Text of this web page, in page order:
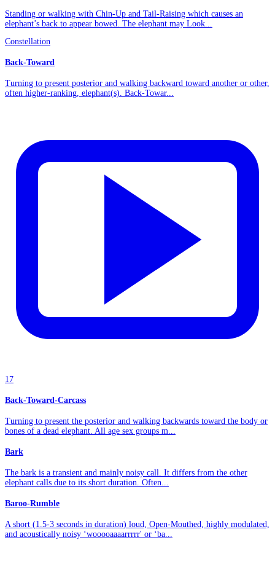
Standing or walking with Chin-Up and Tail-Raising which causes an
elephant’s back to appear bowed. The elephant may Look...
Constellation
Back-Toward
Turning to present posterior and walking backward toward another or other,
often higher-ranking, elephant(s). Back-Towar...
17
Back-Toward-Carcass
Turning to present the posterior and walking backwards toward the body or
bones of a dead elephant. All age sex groups m...
Bark
The bark is a transient and mainly noisy call. It differs from the other
elephant calls due to its short duration. Often...
Baroo-Rumble
A short (1.5-3 seconds in duration) loud, Open-Mouthed, highly modulated,
and acoustically noisy ‘wooooaaaarrrrr' or ‘ba...